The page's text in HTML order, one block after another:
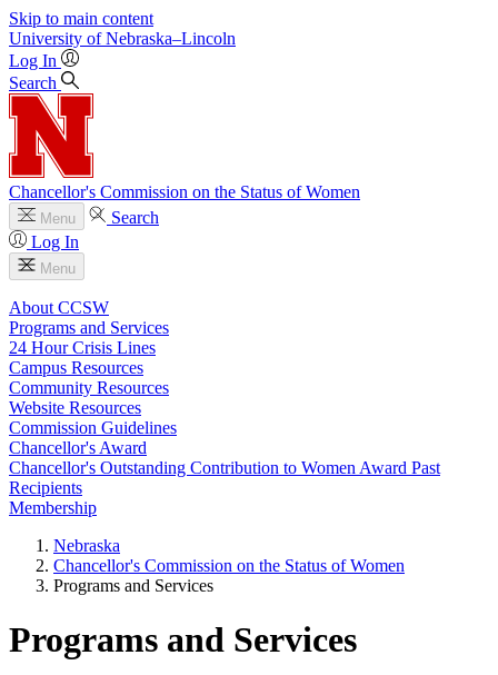
Skip to main content
University of Nebraska–Lincoln
Log In
Search
Chancellor's Commission on the Status of Women
Menu
Search
Log In
Menu
About CCSW
Programs and Services
24 Hour Crisis Lines
Campus Resources
Community Resources
Website Resources
Commission Guidelines
Chancellor's Award
Chancellor's Outstanding Contribution to Women Award Past
Recipients
Membership
Nebraska
Chancellor's Commission on the Status of Women
Programs and Services
Programs and Services